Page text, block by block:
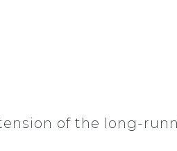
of the long-